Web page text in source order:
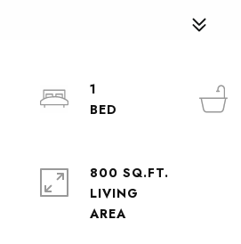
1
800 SQ.FT.
LIVING